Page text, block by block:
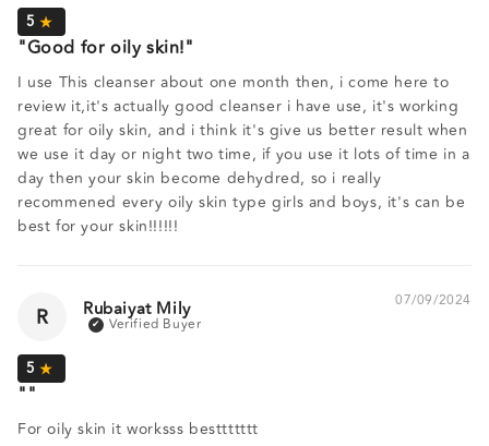
Good for oily skin!
I use This cleanser about one month then, i come here to
review it,it's actually good cleanser i have use, it's working
great for oily skin, and i think it's give us better result when
we use it day or night two time, if you use it lots of time in a
day then your skin become dehydred, so i really
recommened every oily skin type girls and boys, it's can be
best for your skin!!!!!!
07/09/2024
R Rubaiyat Mily
For oily skin it worksss besttttttt